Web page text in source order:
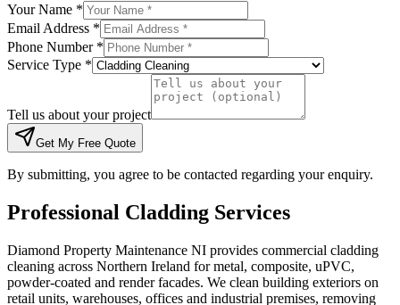
Your Name *
Email Address *
Phone Number *
Service Type *
Tell us about your project
Get My Free Quote
By submitting, you agree to be contacted regarding your enquiry.
Professional Cladding Services
Diamond Property Maintenance NI provides commercial cladding
cleaning across Northern Ireland for metal, composite, uPVC,
powder-coated and render facades. We clean building exteriors on
retail units, warehouses, offices and industrial premises, removing